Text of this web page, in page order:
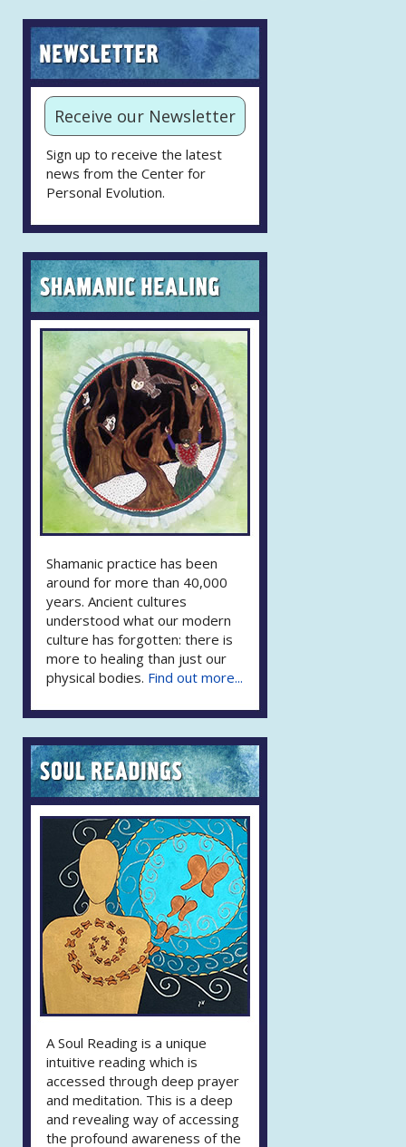
Receive our Newsletter
Sign up to receive the latest
news from the Center for
Personal Evolution.
Shamanic practice has been
around for more than 40,000
years. Ancient cultures
understood what our modern
culture has forgotten: there is
more to healing than just our
physical bodies. Find out more...
A Soul Reading is a unique
intuitive reading which is
accessed through deep prayer
and meditation. This is a deep
and revealing way of accessing
the profound awareness of the